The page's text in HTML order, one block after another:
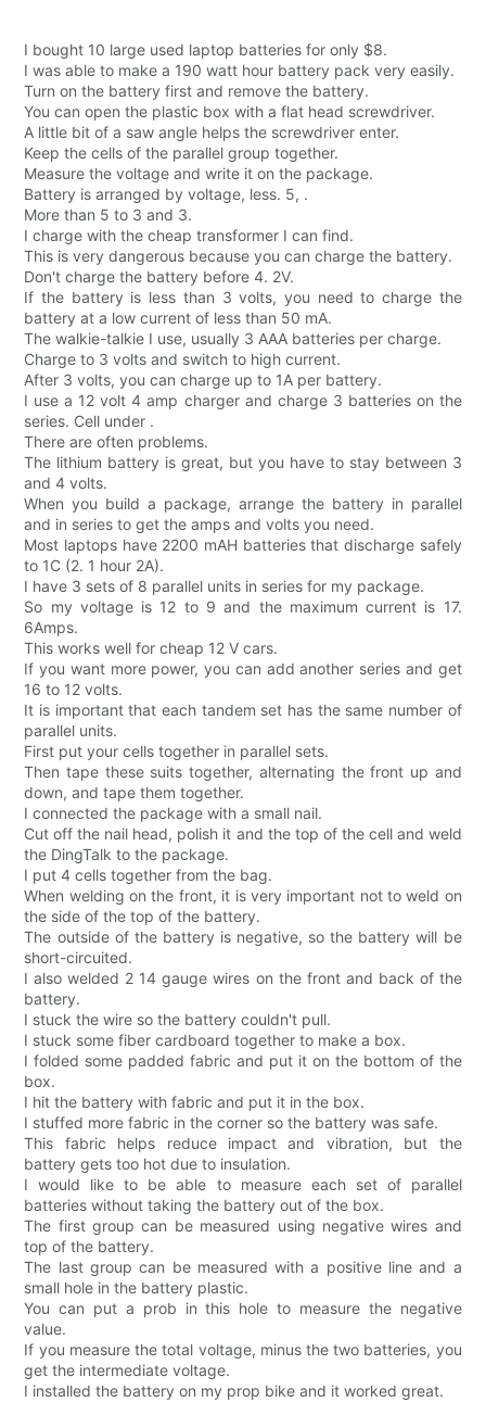
I bought 10 large used laptop batteries for only $8.
I was able to make a 190 watt hour battery pack very easily.
Turn on the battery first and remove the battery.
You can open the plastic box with a flat head screwdriver.
A little bit of a saw angle helps the screwdriver enter.
Keep the cells of the parallel group together.
Measure the voltage and write it on the package.
Battery is arranged by voltage, less. 5, .
More than 5 to 3 and 3.
I charge with the cheap transformer I can find.
This is very dangerous because you can charge the battery.
Don't charge the battery before 4. 2V.
If the battery is less than 3 volts, you need to charge the
battery at a low current of less than 50 mA.
The walkie-talkie I use, usually 3 AAA batteries per charge.
Charge to 3 volts and switch to high current.
After 3 volts, you can charge up to 1A per battery.
I use a 12 volt 4 amp charger and charge 3 batteries on the
series. Cell under .
There are often problems.
The lithium battery is great, but you have to stay between 3
and 4 volts.
When you build a package, arrange the battery in parallel
and in series to get the amps and volts you need.
Most laptops have 2200 mAH batteries that discharge safely
to 1C (2. 1 hour 2A).
I have 3 sets of 8 parallel units in series for my package.
So my voltage is 12 to 9 and the maximum current is 17.
6Amps.
This works well for cheap 12 V cars.
If you want more power, you can add another series and get
16 to 12 volts.
It is important that each tandem set has the same number of
parallel units.
First put your cells together in parallel sets.
Then tape these suits together, alternating the front up and
down, and tape them together.
I connected the package with a small nail.
Cut off the nail head, polish it and the top of the cell and weld
the DingTalk to the package.
I put 4 cells together from the bag.
When welding on the front, it is very important not to weld on
the side of the top of the battery.
The outside of the battery is negative, so the battery will be
short-circuited.
I also welded 2 14 gauge wires on the front and back of the
battery.
I stuck the wire so the battery couldn't pull.
I stuck some fiber cardboard together to make a box.
I folded some padded fabric and put it on the bottom of the
box.
I hit the battery with fabric and put it in the box.
I stuffed more fabric in the corner so the battery was safe.
This fabric helps reduce impact and vibration, but the
battery gets too hot due to insulation.
I would like to be able to measure each set of parallel
batteries without taking the battery out of the box.
The first group can be measured using negative wires and
top of the battery.
The last group can be measured with a positive line and a
small hole in the battery plastic.
You can put a prob in this hole to measure the negative
value.
If you measure the total voltage, minus the two batteries, you
get the intermediate voltage.
I installed the battery on my prop bike and it worked great.